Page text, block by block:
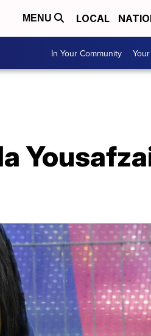
MENU LOCAL
In Your Community